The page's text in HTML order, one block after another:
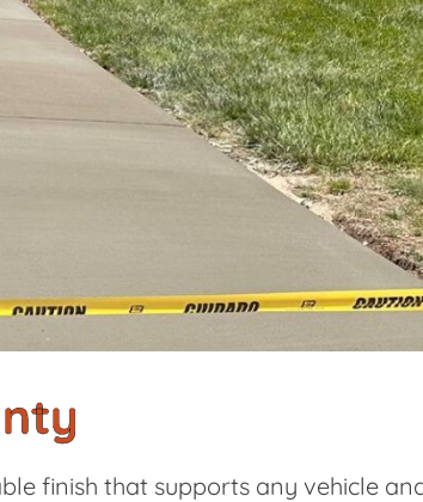
finish that supports any vehicle